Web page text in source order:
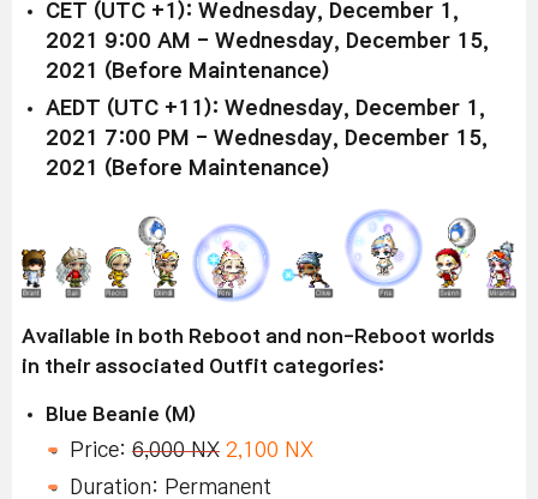
CET (UTC +1): Wednesday, December 1,
2021 9:00 AM - Wednesday, December 15,
2021 (Before Maintenance)
AEDT (UTC +11): Wednesday, December 1,
2021 7:00 PM - Wednesday, December 15,
2021 (Before Maintenance)
Available in both Reboot and non-Reboot worlds
in their associated Outfit categories:
Blue Beanie (M)
Price: 6,000 NX 2,100 NX
Duration: Permanent